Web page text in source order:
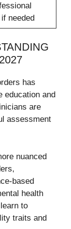
needed
has
education and
are
assessment
nuanced
based
health
to
traits and